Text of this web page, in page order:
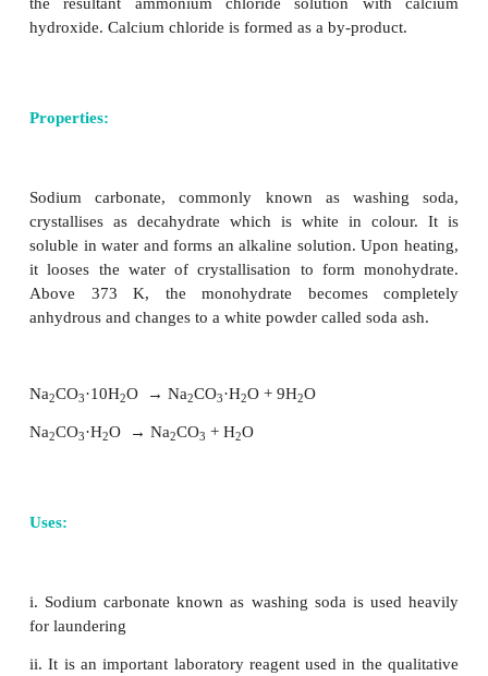
has poor solubility, it gets precipitated.
(NH4)2CO3 + H2O + CO2 →2 NH4 HCO3
2 NH4 HCO3+ NaCl→NH4Cl + NaHCO3
2 NaHCO3 →Na 2CO3+ CO2+ H2O
the resultant ammonium chloride solution